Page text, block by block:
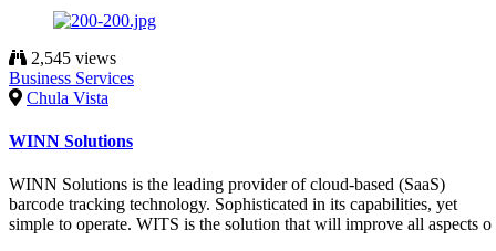
2,545 views
Business Services
Chula Vista
WINN Solutions
WINN Solutions is the leading provider of cloud-based (SaaS)
barcode tracking technology. Sophisticated in its capabilities, yet
simple to operate. WITS is the solution that will improve all aspects o